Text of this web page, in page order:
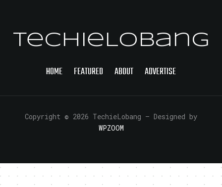
TechieLobang
HOME FEATURED ABOUT ADVERTISE
Copyright © 2026 TechieLobang — Designed by
WPZOOM